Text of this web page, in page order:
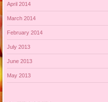
April 2014
March 2014
February 2014
July 2013
June 2013
May 2013